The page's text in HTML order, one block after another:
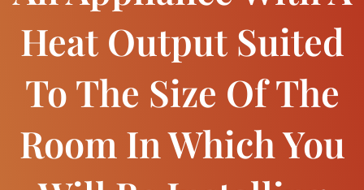
Heat Output Suited
To The Size Of The
Room In Which You